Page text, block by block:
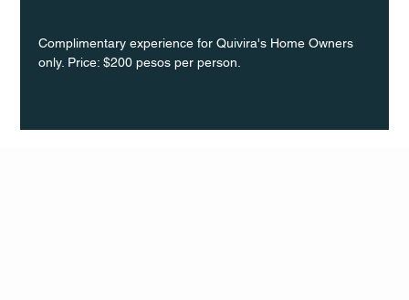
Complimentary experience for Quivira's Home Owners
only. Price: $200 pesos per person.